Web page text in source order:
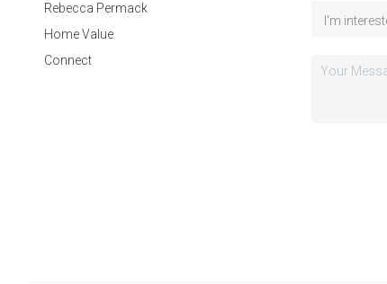
Rebecca Permack
Home Value
Connect